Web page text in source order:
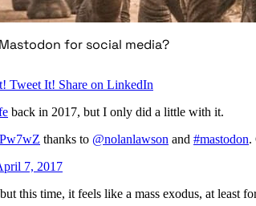
for social media?
Tweet It! Share on LinkedIn
back in 2017, but I only did a little with it.
thanks to @nolanlawson and #mastodon.
7, 2017
this time, it feels like a mass exodus, at least